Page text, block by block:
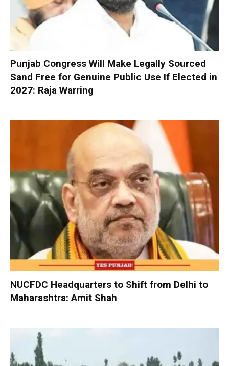
Punjab Congress Will Make Legally Sourced
Sand Free for Genuine Public Use If Elected in
2027: Raja Warring
NUCFDC Headquarters to Shift from Delhi to
Maharashtra: Amit Shah